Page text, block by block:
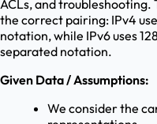
ACLs, and
the correct pairing: IPv4
notation, while IPv6 uses
separated notation.
Given Data / Assumptions:
We consider the